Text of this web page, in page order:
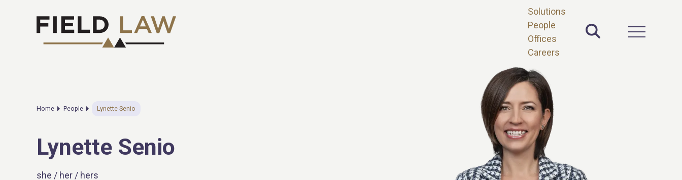
Solutions
People
Offices
Careers
Toggle Site
Open Main
Home People Lynette Senio
Lynette Senio
she / her / hers